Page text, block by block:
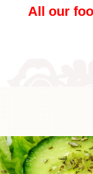
All our